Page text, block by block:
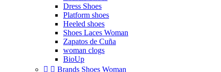
Dress Shoes
Platform shoes
Heeled shoes
Shoes Laces Woman
Zapatos de Cuña
woman clogs
BioUp
  Brands Shoes Woman